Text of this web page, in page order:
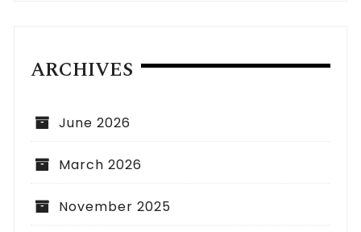
ARCHIVES
June 2026
March 2026
November 2025